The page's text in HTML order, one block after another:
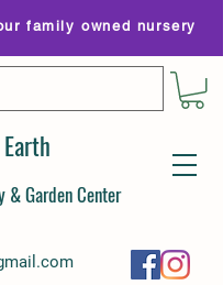
family owned nursery
& Garden Center